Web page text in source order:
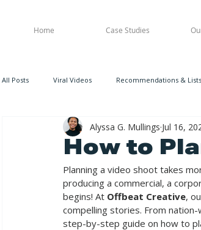
All Posts Viral Videos Recommendations & Lists
How to
Alyssa G. Mullings Jul 16,
Planning a video shoot takes
producing a commercial, a
begins! At Offbeat Creative,
compelling stories. From
step-by-step guide on how to
Home Case Studies